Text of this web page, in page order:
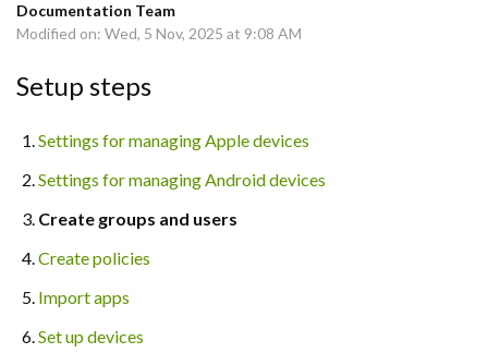
Documentation Team
Modified on: Wed, 5 Nov, 2025 at 9:08 AM
Setup steps
Settings for managing Apple devices
Settings for managing Android devices
Create groups and users
Create policies
Import apps
Set up devices